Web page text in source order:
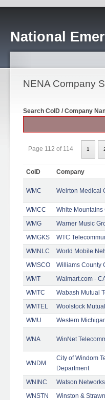
National
NENA Company
Search CoID / Company
Page 112 of 114 1
CoID Company
WMC Weirton Medical
WMCC White
WMG
Warner Music
WMGKS
WTC
WMNLC
World Mobile
WMSCO
Williams County
WMT
Walmart.com -
WMTC
Wabash Mutual
WMTEL
Woolstock
WMU
Western
WNA WinNet
WNDM
City of Windom
Department
WNINC Watson
WNSTN
Winston &